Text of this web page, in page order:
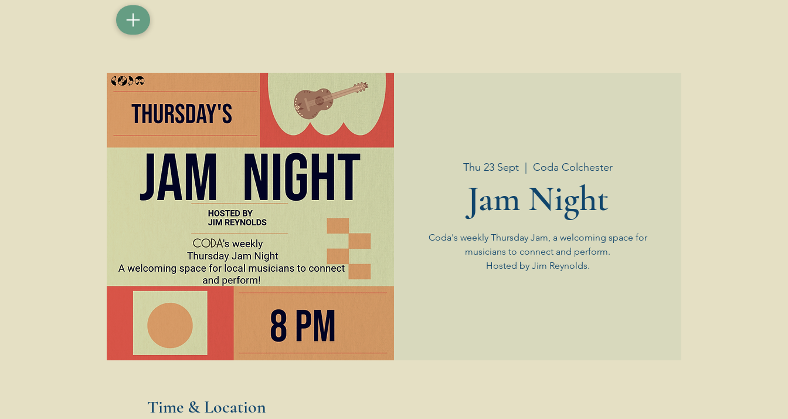
Thu 23 Sept
  |
Coda Colchester
Jam Night
Coda's weekly Thursday Jam, a welcoming space for
musicians to connect and perform.
Hosted by Jim Reynolds.
Time & Location